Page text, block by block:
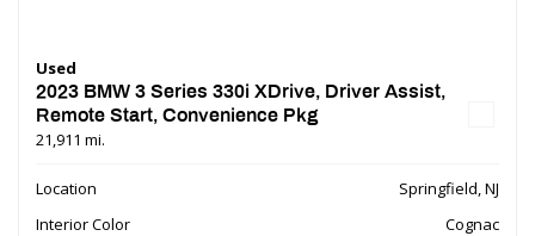
Used
2023 BMW 3 Series 330i XDrive, Driver Assist,
Remote Start, Convenience Pkg
21,911 mi.
Location
Springfield, NJ
Interior Color
Cognac